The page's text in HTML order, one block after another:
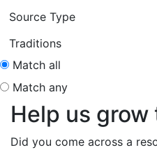
Source Type
Traditions
Match all
Match any
Help us
Did you come across a